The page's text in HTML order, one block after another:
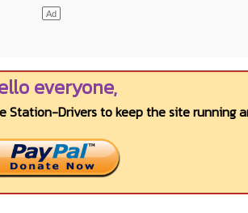
everyone,
Drivers to keep the site running